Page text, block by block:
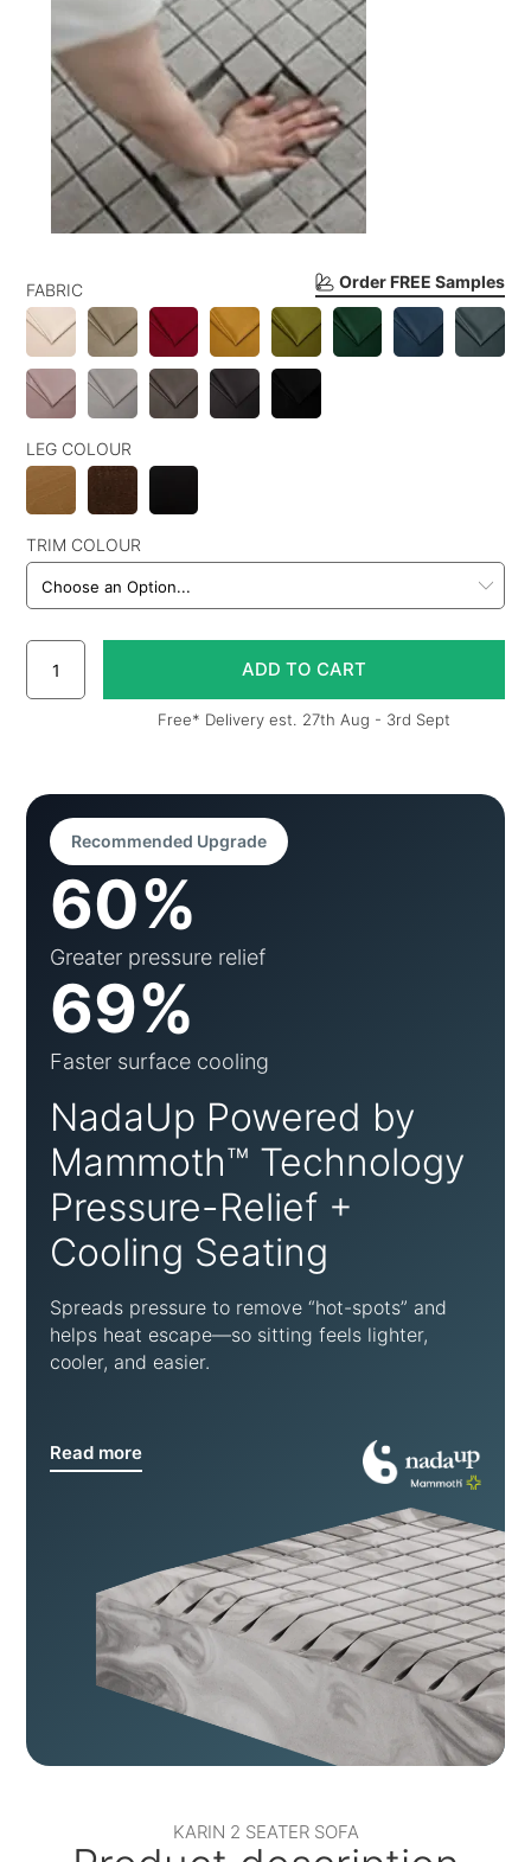
Order FREE Samples
FABRIC
LEG COLOUR
TRIM COLOUR
Free* Delivery est. 27th Aug - 3rd Sept
Recommended Upgrade
60%
Greater pressure relief
69%
Faster surface cooling
NadaUp Powered by
Mammoth™ Technology
Pressure-Relief +
Cooling Seating
Spreads pressure to remove “hot-spots” and
helps heat escape—so sitting feels lighter,
cooler, and easier.
Read more
KARIN 2 SEATER SOFA